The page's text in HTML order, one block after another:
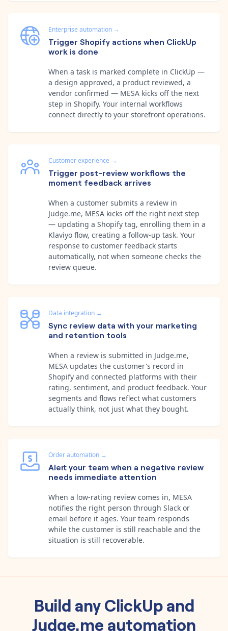
Enterprise automation →
Trigger Shopify actions when ClickUp
work is done
When a task is marked complete in ClickUp —
a design approved, a product reviewed, a
vendor confirmed — MESA kicks off the next
step in Shopify. Your internal workflows
connect directly to your storefront operations.
Customer experience →
Trigger post-review workflows the
moment feedback arrives
When a customer submits a review in
Judge.me, MESA kicks off the right next step
— updating a Shopify tag, enrolling them in a
Klaviyo flow, creating a follow-up task. Your
response to customer feedback starts
automatically, not when someone checks the
review queue.
Data integration →
Sync review data with your marketing
and retention tools
When a review is submitted in Judge.me,
MESA updates the customer's record in
Shopify and connected platforms with their
rating, sentiment, and product feedback. Your
segments and flows reflect what customers
actually think, not just what they bought.
Order automation →
Alert your team when a negative review
needs immediate attention
When a low-rating review comes in, MESA
notifies the right person through Slack or
email before it ages. Your team responds
while the customer is still reachable and the
situation is still recoverable.
Build anyClickUpand
Judge.me automation